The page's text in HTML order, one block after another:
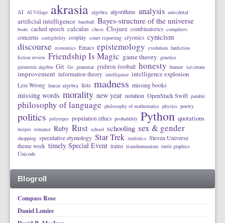
AI AI Village akrasia algebra algorithms analysis anecdotal
artificial intelligence baseball Bayes-structure of the universe
boats cached speech calculus chess Clojure combinatorics compilers
concerns corrigibility cosplay court reporting cryonics cynicism
discourse economics Emacs epistemology evolution fanfiction
fiction review Friendship Is Magic game theory genetics
geometric algebra Git Go grammar gridiron football honesty humor ice-cream
improvement information theory intelligence intelligence explosion
Less Wrong linear algebra lists madness missing books
missing words morality new year notation OpenStack Swift parable
philosophy of language philosophy of mathematics physics poetry
politics polytopes population ethics probability Python quotations
recipes romance Ruby Rust school schooling sex & gender
shopping speculative etymology Star Trek statistics Steven Universe
theme week timely Special Event trains transhumanism turtle graphics
Unicode
Blogroll
Compass Rose
Daniel Lemire